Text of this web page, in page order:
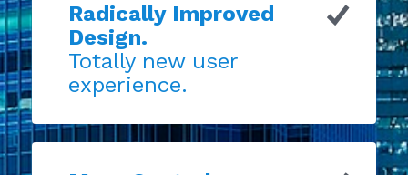
Radically Improved
Design.
Totally new user
experience.